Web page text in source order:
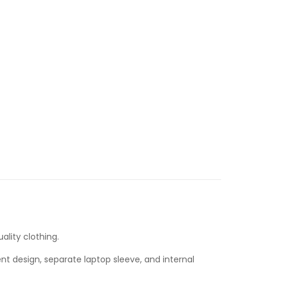
clothing.
design, separate laptop sleeve, and internal